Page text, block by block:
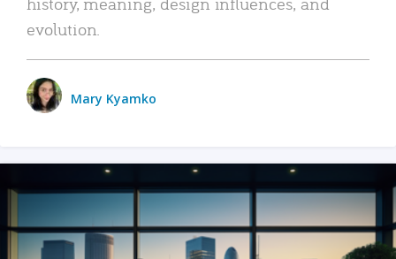
evolution.
Mary Kyamko